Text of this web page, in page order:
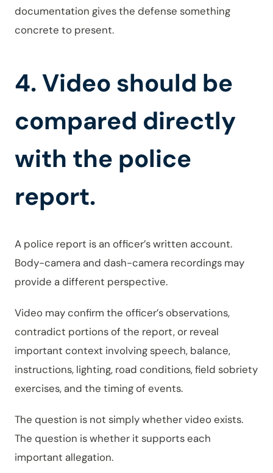
documentation gives the defense something
concrete to present.
4. Video should be
compared directly
with the police
report.
A police report is an officer’s written account.
Body-camera and dash-camera recordings may
provide a different perspective.
Video may confirm the officer’s observations,
contradict portions of the report, or reveal
important context involving speech, balance,
instructions, lighting, road conditions, field sobriety
exercises, and the timing of events.
The question is not simply whether video exists.
The question is whether it supports each
important allegation.